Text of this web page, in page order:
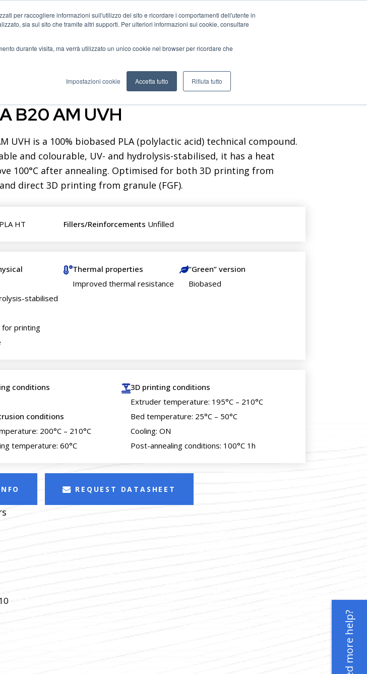
per raccogliere informazioni sull'utilizzo del sito e ricordare i comportamenti dell'utente in
sia sul sito che tramite altri supporti. Per ulteriori informazioni sui cookie, consultare
durante visita, ma verrà utilizzato un unico cookie nel browser per ricordare che
Impostazioni cookie Accetta tutto Rifiuta tutto
About us News Contact us
B20 AM UVH
UVH is a 100% biobased PLA (polylactic acid) technical compound.
and colourable, UV- and hydrolysis-stabilised, it has a heat
100°C after annealing. Optimised for both 3D printing from
direct 3D printing from granule (FGF).
PLA HT Fillers/Reinforcements Unfilled
stabilised
Thermal properties
Improved thermal resistance
“Green” version
Biobased
for printing
conditions
conditions
200°C – 210°C
temperature: 60°C
3D printing conditions
Extruder temperature: 195°C – 210°C
Bed temperature: 25°C – 50°C
Cooling: ON
Post-annealing conditions: 100°C 1h
REQUEST DATASHEET
Need more help?